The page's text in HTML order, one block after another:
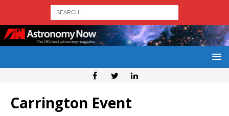
Carrington Event